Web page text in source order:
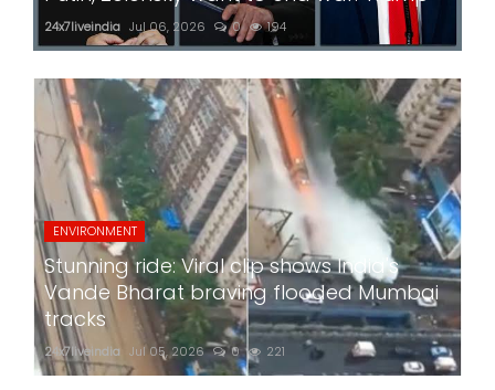
24x7liveindia Jul 06, 2026 0 194
ENVIRONMENT
Stunning ride: Viral clip shows India's
Vande Bharat braving flooded Mumbai
tracks
24x7liveindia Jul 05, 2026 0 221